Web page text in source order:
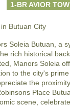
1-BR AVIOR
Soleia Butuan, a
rich historical
Manors Soleia
to the city's
the
Place
scene,